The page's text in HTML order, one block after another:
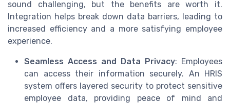
sound challenging, but the benefits are worth it.
Integration helps break down data barriers, leading to
increased efficiency and a more satisfying employee
experience.
Seamless Access and Data Privacy: Employees
can access their information securely. An HRIS
system offers layered security to protect sensitive
employee data, providing peace of mind and